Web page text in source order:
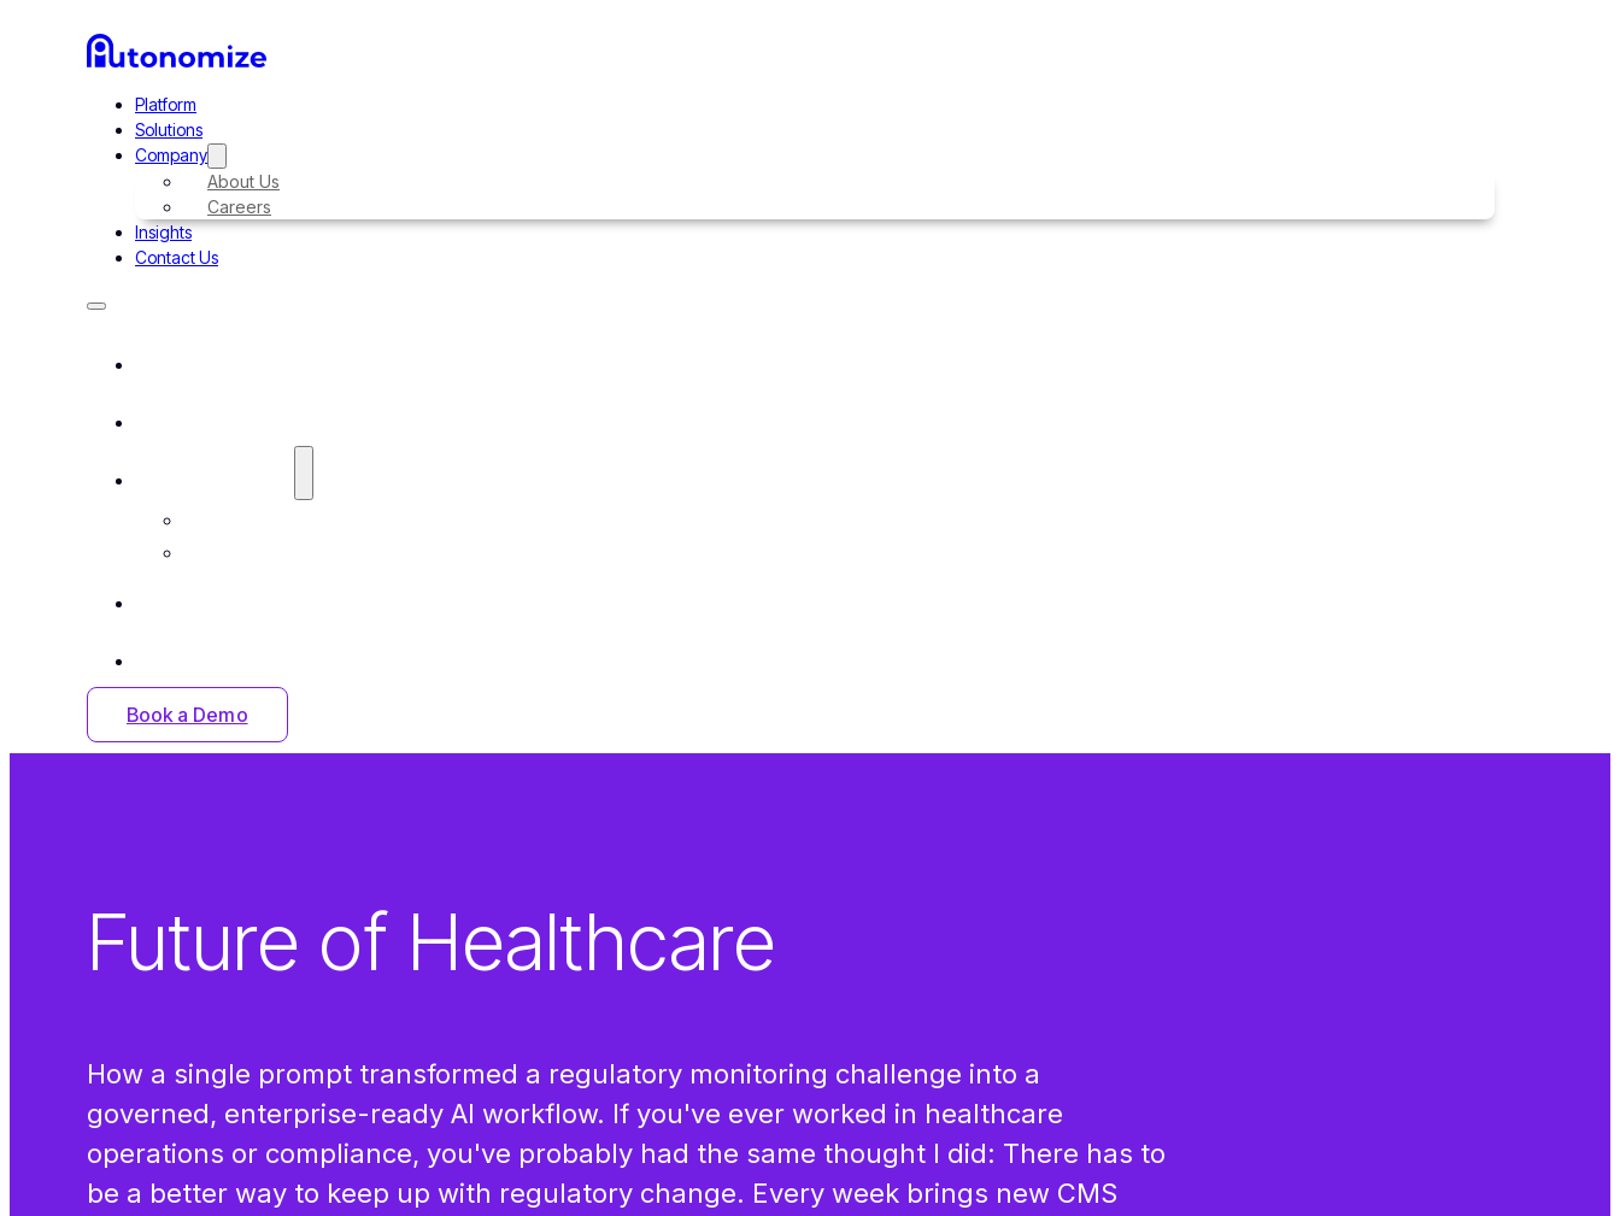
Platform
Solutions
Company
About Us
Careers
Insights
Contact Us
Book a Demo
Future of Healthcare
How a single prompt transformed a regulatory monitoring challenge into a
governed, enterprise-ready AI workflow. If you've ever worked in healthcare
operations or compliance, you've probably had the same thought I did: There has to
be a better way to keep up with regulatory change. Every week brings new CMS